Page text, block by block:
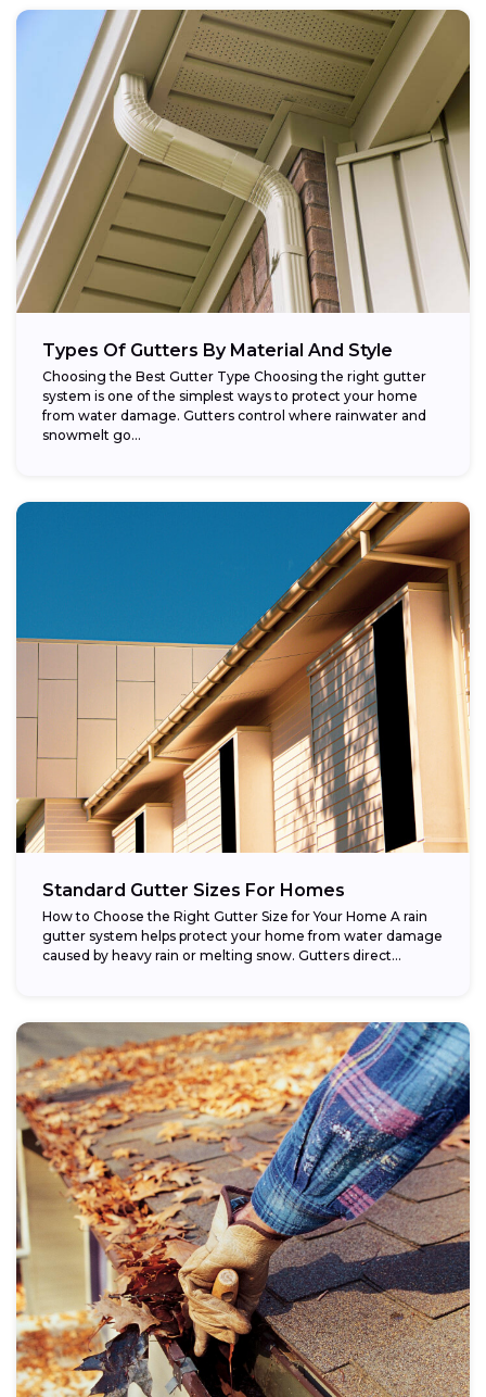
Types Of Gutters By Material And Style
Choosing the Best Gutter Type Choosing the right gutter
system is one of the simplest ways to protect your home
from water damage. Gutters control where rainwater and
snowmelt go...
Standard Gutter Sizes For Homes
How to Choose the Right Gutter Size for Your Home A rain
gutter system helps protect your home from water damage
caused by heavy rain or melting snow. Gutters direct...